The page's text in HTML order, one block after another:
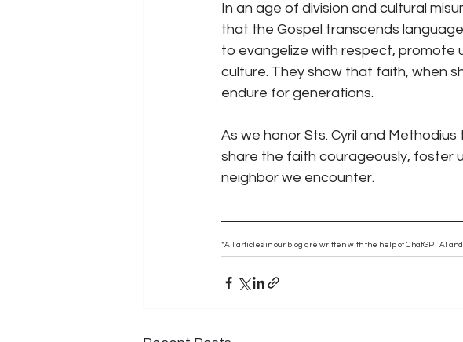
In an age of division and cultural
that the Gospel transcends
to evangelize with respect, promote
culture. They show that faith, when
endure for generations.
As we honor Sts. Cyril and
share the faith courageously, foster
neighbor we encounter.
*All articles in our blog are written with the help of ChatGPT AI